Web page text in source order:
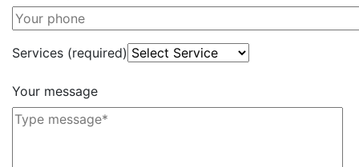
Services (required)
Your message